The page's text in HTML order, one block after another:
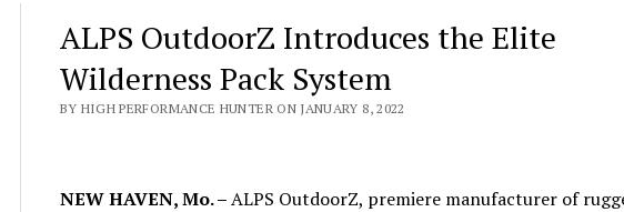
ALPS OutdoorZ Introduces the Elite
Wilderness Pack System
BY HIGH PERFORMANCE HUNTER ON JANUARY 8, 2022
NEW HAVEN, Mo. –ALPS OutdoorZ, premiere manufacturer of